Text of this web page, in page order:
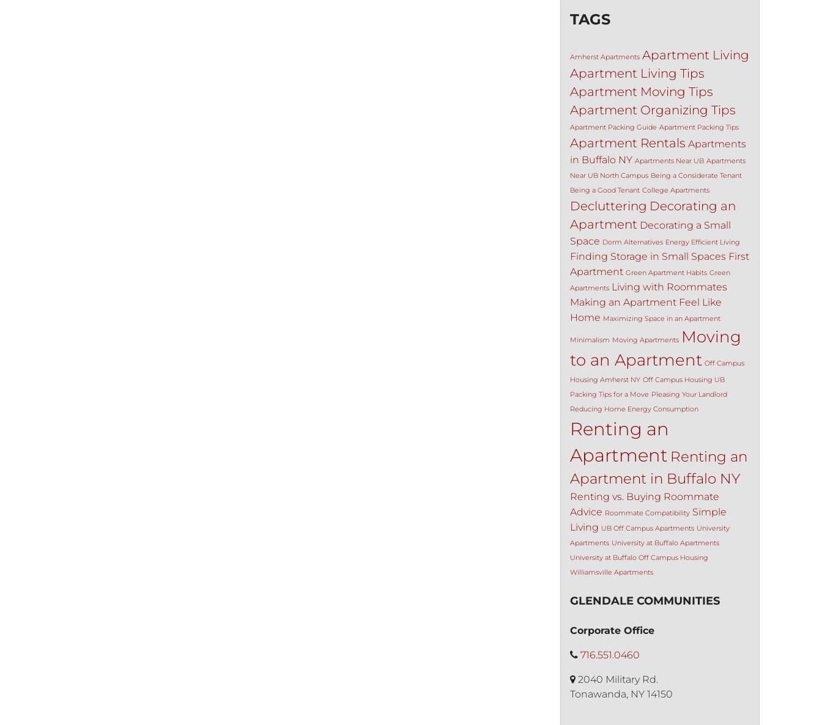
TAGS
Amherst Apartments Apartment Living
Apartment Living Tips
Apartment Moving Tips
Apartment Organizing Tips
Apartment Packing Guide Apartment Packing Tips
Apartment Rentals Apartments
in Buffalo NY Apartments Near UB Apartments
Near UB North Campus Being a Considerate Tenant
Being a Good Tenant College Apartments
Decluttering Decorating an
Apartment Decorating a Small
Space Dorm Alternatives Energy Efficient Living
Finding Storage in Small Spaces First
Apartment Green Apartment Habits Green
Apartments Living with Roommates
Making an Apartment Feel Like
Home Maximizing Space in an Apartment
Minimalism Moving Apartments Moving
to an Apartment Off Campus
Housing Amherst NY Off Campus Housing UB
Packing Tips for a Move Pleasing Your Landlord
Reducing Home Energy Consumption
Renting an
Apartment Renting an
Apartment in Buffalo NY
Renting vs. Buying Roommate
Advice Roommate Compatibility Simple
Living UB Off Campus Apartments University
Apartments University at Buffalo Apartments
University at Buffalo Off Campus Housing
Williamsville Apartments
GLENDALE COMMUNITIES
Corporate Office
716.551.0460
2040 Military Rd.
Tonawanda, NY 14150